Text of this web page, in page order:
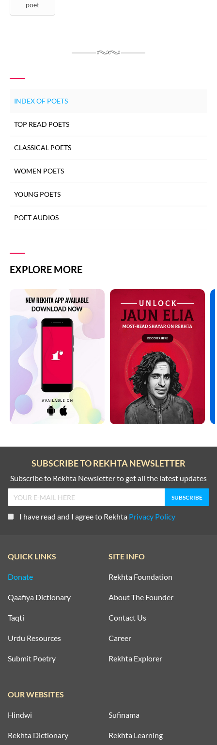
poet
INDEX OF POETS
TOP READ POETS
CLASSICAL POETS
WOMEN POETS
YOUNG POETS
POET AUDIOS
EXPLORE MORE
SUBSCRIBE TO REKHTA NEWSLETTER
Subscribe to Rekhta Newsletter to get all the latest updates
I have read and I agree to Rekhta Privacy Policy
QUICK LINKS
Donate
Qaafiya Dictionary
Taqti
Urdu Resources
Submit Poetry
SITE INFO
Rekhta Foundation
About The Founder
Contact Us
Career
Rekhta Explorer
OUR WEBSITES
Hindwi Sufinama
Rekhta Dictionary Rekhta Learning